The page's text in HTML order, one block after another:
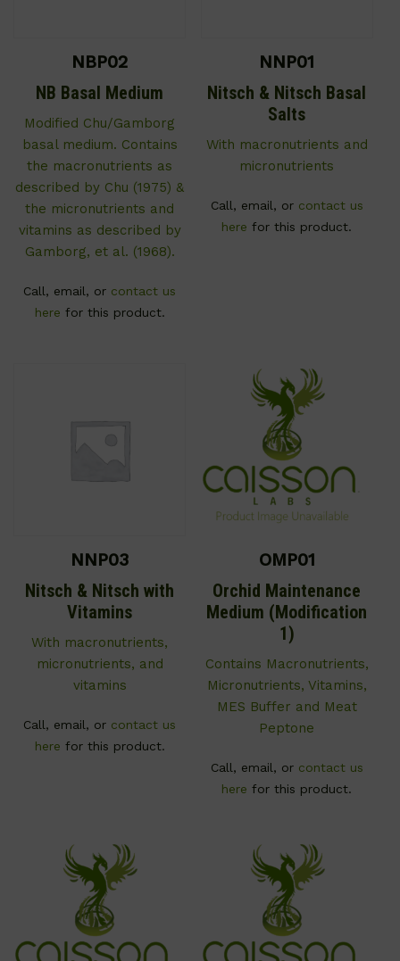
NBP02
NB Basal Medium
Modified Chu/Gamborg
basal medium. Contains
the macronutrients as
described by Chu (1975) &
the micronutrients and
vitamins as described by
Gamborg, et al. (1968).
Call, email, or contact us
here for this product.
NNP01
Nitsch & Nitsch Basal
Salts
With macronutrients and
micronutrients
Call, email, or contact us
here for this product.
NNP03
Nitsch & Nitsch with
Vitamins
With macronutrients,
micronutrients, and
vitamins
Call, email, or contact us
here for this product.
OMP01
Orchid Maintenance
Medium (Modification
1)
Contains Macronutrients,
Micronutrients, Vitamins,
MES Buffer and Meat
Peptone
Call, email, or contact us
here for this product.